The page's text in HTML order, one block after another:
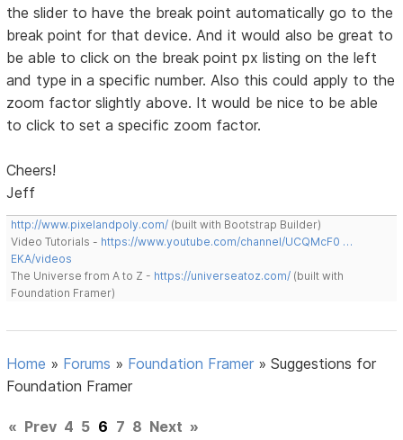
the slider to have the break point automatically go to the
break point for that device. And it would also be great to
be able to click on the break point px listing on the left
and type in a specific number. Also this could apply to the
zoom factor slightly above. It would be nice to be able
to click to set a specific zoom factor.
Cheers!
Jeff
http://www.pixelandpoly.com/ (built with Bootstrap Builder)
Video Tutorials - https://www.youtube.com/channel/UCQMcF0 …
EKA/videos
The Universe from A to Z - https://universeatoz.com/ (built with
Foundation Framer)
Home » Forums » Foundation Framer »Suggestions for
Foundation Framer
« Prev 4 5 6 7 8 Next »